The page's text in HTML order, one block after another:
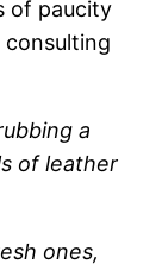
of paucity
a
of leather
ones,